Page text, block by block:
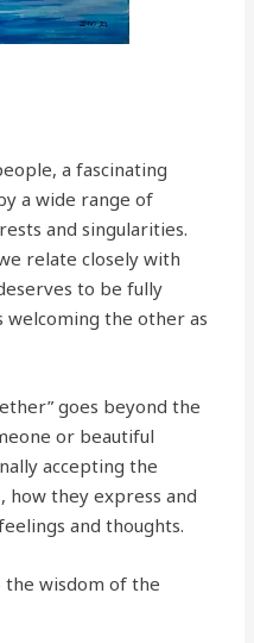
a fascinating
a wide range of
and singularities.
relate closely with
to be fully
the other as
goes beyond the
or beautiful
accepting the
how they express and
and thoughts.
wisdom of the